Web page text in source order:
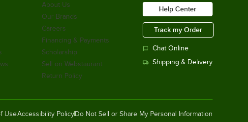
About Us
Our Brands
Careers
Financing & Payments
Scholarship
Sell on Webstaurant
Return Policy
Help Center
Track my Order
Chat Online
Shipping & Delivery
UseAccessibility Policy Do Not Sell or Share My Personal Information